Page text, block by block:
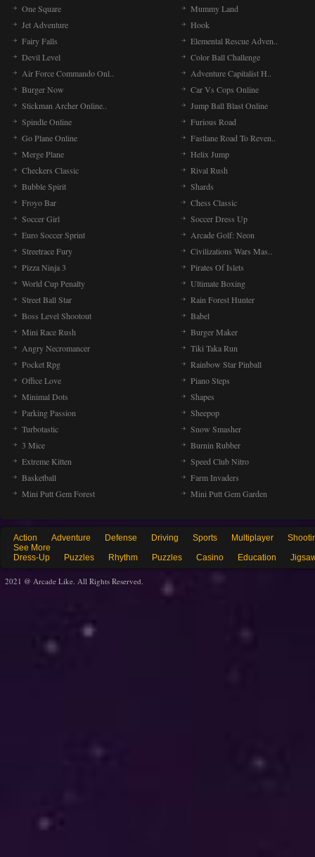
One Square
Mummy Land
Jet Adventure
Hook
Fairy Falls
Elemental Rescue Adven..
Devil Level
Color Ball Challenge
Air Force Commando Onl..
Adventure Capitalist H..
Burger Now
Car Vs Cops Online
Stickman Archer Online..
Jump Ball Blast Online
Spindle Online
Furious Road
Go Plane Online
Fastlane Road To Reven..
Merge Plane
Helix Jump
Checkers Classic
Rival Rush
Bubble Spirit
Shards
Froyo Bar
Chess Classic
Soccer Girl
Soccer Dress Up
Euro Soccer Sprint
Arcade Golf: Neon
Streetrace Fury
Civilizations Wars Mas..
Pizza Ninja 3
Pirates Of Islets
World Cup Penalty
Ultimate Boxing
Street Ball Star
Rain Forest Hunter
Boss Level Shootout
Babel
Mini Race Rush
Burger Maker
Angry Necromancer
Tiki Taka Run
Pocket Rpg
Rainbow Star Pinball
Office Love
Piano Steps
Minimal Dots
Shapes
Parking Passion
Sheepop
Turbotastic
Snow Smasher
3 Mice
Burnin Rubber
Extreme Kitten
Speed Club Nitro
Basketball
Farm Invaders
Mini Putt Gem Forest
Mini Putt Gem Garden
Action Adventure Defense Driving Sports Multiplayer
See More
Dress-Up
Puzzles Rhythm Puzzles Casino Education
2021 @ Arcade Like. All Rights Reserved.